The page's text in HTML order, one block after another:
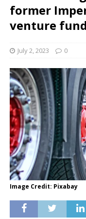
former
venture fund
July 2, 2023 0
Image Credit: Pixabay